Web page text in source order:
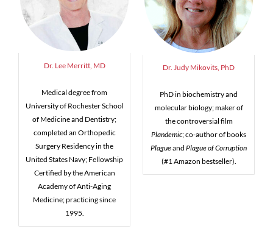
Dr. Lee Merritt, MD
Medical degree from
University of Rochester School
of Medicine and Dentistry;
completed an Orthopedic
Surgery Residency in the
United States Navy; Fellowship
Certified by the American
Academy of Anti-Aging
Medicine; practicing since
1995.
Dr. Judy Mikovits, PhD
PhD in biochemistry and
molecular biology; maker of
the controversial film
Plandemic; co-author of books
Plagueand Plague of Corruption
(#1 Amazon bestseller).